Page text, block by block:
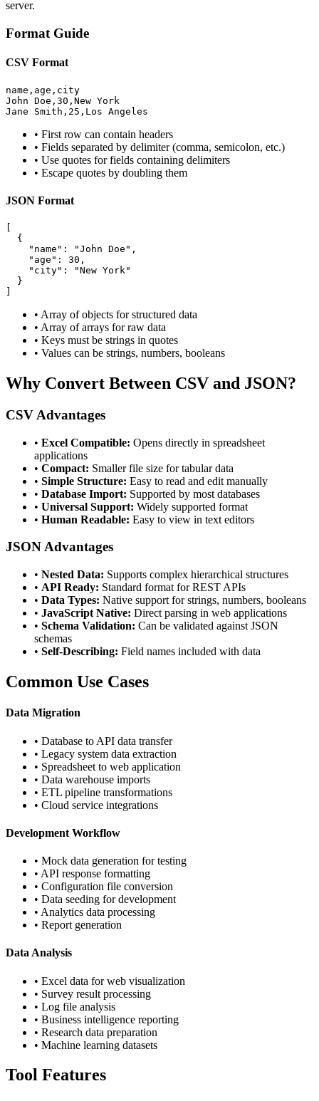
server.
Format Guide
CSV Format
name,age,city
John Doe,30,New York
Jane Smith,25,Los Angeles
• First row can contain headers
• Fields separated by delimiter (comma, semicolon, etc.)
• Use quotes for fields containing delimiters
• Escape quotes by doubling them
JSON Format
  {
    "name": "John Doe",
    "age": 30,
    "city": "New York"
  }
• Array of objects for structured data
• Array of arrays for raw data
• Keys must be strings in quotes
• Values can be strings, numbers, booleans
Why Convert Between CSV and JSON?
CSV Advantages
• Excel Compatible: Opens directly in spreadsheet
applications
• Compact: Smaller file size for tabular data
• Simple Structure: Easy to read and edit manually
• Database Import: Supported by most databases
• Universal Support: Widely supported format
• Human Readable: Easy to view in text editors
JSON Advantages
• Nested Data: Supports complex hierarchical structures
• API Ready: Standard format for REST APIs
• Data Types: Native support for strings, numbers, booleans
• JavaScript Native: Direct parsing in web applications
• Schema Validation: Can be validated against JSON
schemas
• Self-Describing: Field names included with data
Common Use Cases
Data Migration
• Database to API data transfer
• Legacy system data extraction
• Spreadsheet to web application
• Data warehouse imports
• ETL pipeline transformations
• Cloud service integrations
Development Workflow
• Mock data generation for testing
• API response formatting
• Configuration file conversion
• Data seeding for development
• Analytics data processing
• Report generation
Data Analysis
• Excel data for web visualization
• Survey result processing
• Log file analysis
• Business intelligence reporting
• Research data preparation
• Machine learning datasets
Tool Features